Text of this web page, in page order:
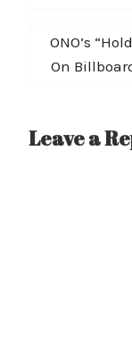
Next
post:
ONO’s
On
Leave a